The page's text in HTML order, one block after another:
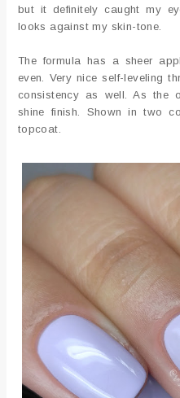
but it definitely caught my
looks against my skin-tone.
The formula has a sheer
even. Very nice self-leveling
consistency as well. As the
shine finish. Shown in two
topcoat.